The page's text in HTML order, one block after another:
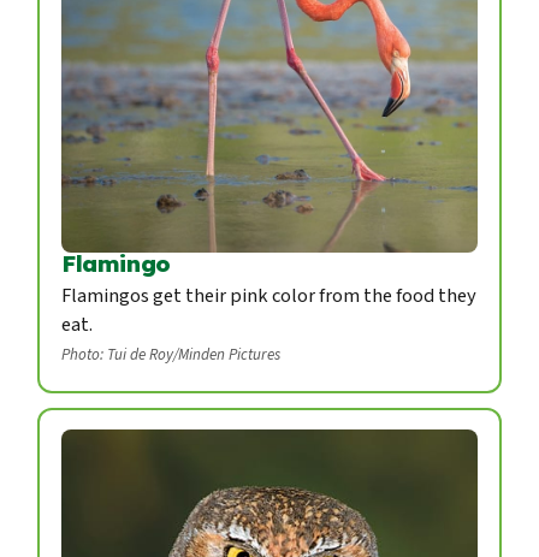
Flamingo
Flamingos get their pink color from the food they
eat.
Photo: Tui de Roy/Minden Pictures